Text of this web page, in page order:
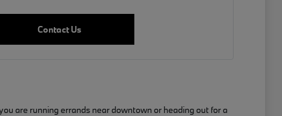
Contact Us
are running errands near downtown or heading out for a